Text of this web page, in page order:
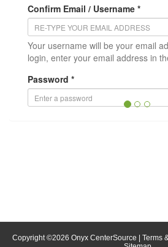
Confirm Email / Username *
Your username will be your email
login, enter your email address in
Password *
Copyright ©2026 Onyx CenterSource Terms